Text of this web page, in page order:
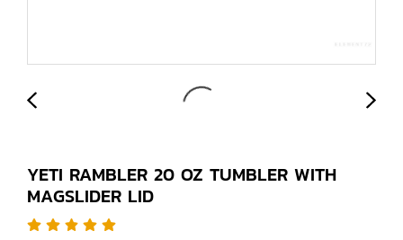
YETI RAMBLER 20 OZ TUMBLER WITH
MAGSLIDER LID